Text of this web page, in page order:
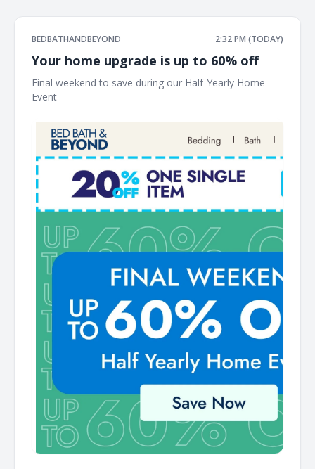
BEDBATHANDBEYOND 2:32 PM (TODAY)
Your home upgrade is up to 60% off
Final weekend to save during our Half-Yearly Home
Event ͏ ‌ ͏ ‌ ͏ ‌ ͏ ‌ ͏ ‌ ͏ ‌ ͏ ‌ ͏ ‌ ͏ ‌ ͏ ‌ ͏ ‌ ͏ ‌ ͏ ‌ ͏ ‌ ͏ ‌ ͏ ‌ ͏ ‌ ͏ ‌ ͏ ‌ ͏ ‌ ͏ ‌ ͏ ‌ ͏ ‌ ͏ ‌ ͏